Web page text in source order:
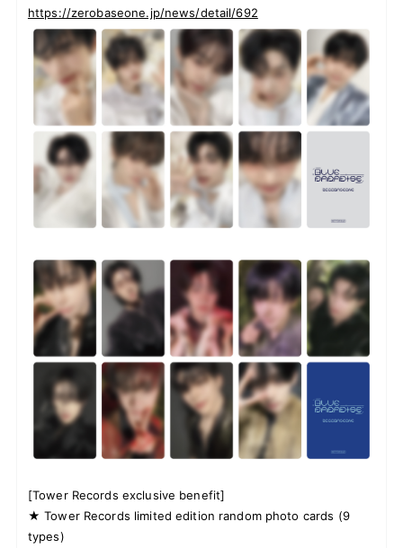
https://zerobaseone.jp/news/detail/692
[Tower Records exclusive benefit]
★ Tower Records limited edition random photo cards (9
types)